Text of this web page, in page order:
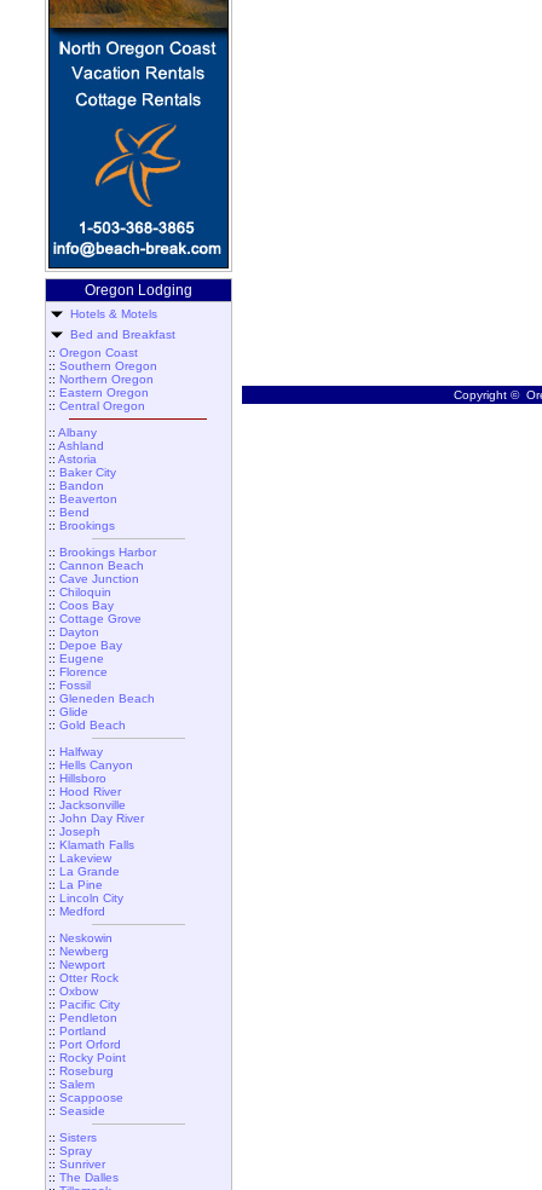
Oregon Lodging
Hotels & Motels
Bed and Breakfast
:: Oregon Coast
:: Southern Oregon
:: Northern Oregon
:: Eastern Oregon
:: Central Oregon
:: Albany
:: Ashland
:: Astoria
:: Baker City
:: Bandon
:: Beaverton
:: Bend
:: Brookings
:: Brookings Harbor
:: Cannon Beach
:: Cave Junction
:: Chiloquin
:: Coos Bay
:: Cottage Grove
:: Dayton
:: Depoe Bay
:: Eugene
:: Florence
:: Fossil
:: Gleneden Beach
:: Glide
:: Gold Beach
:: Halfway
:: Hells Canyon
:: Hillsboro
:: Hood River
:: Jacksonville
:: John Day River
:: Joseph
:: Klamath Falls
:: Lakeview
:: La Grande
:: La Pine
:: Lincoln City
:: Medford
:: Neskowin
:: Newberg
:: Newport
:: Otter Rock
:: Oxbow
:: Pacific City
:: Pendleton
:: Portland
:: Port Orford
:: Rocky Point
:: Roseburg
:: Salem
:: Scappoose
:: Seaside
:: Sisters
:: Spray
:: Sunriver
:: The Dalles
Copyright ©